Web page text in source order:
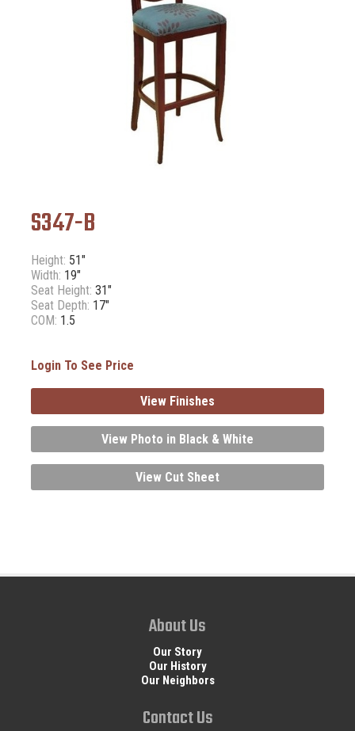
S347-B
Height: 51"
Width: 19"
Seat Height: 31"
Seat Depth: 17"
COM: 1.5
Login To See Price
View Finishes
View Photo in Black & White
View Cut Sheet
About Us
Our Story
Our History
Our Neighbors
Contact Us